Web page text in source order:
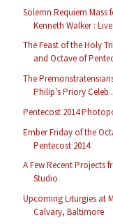
Solemn Requiem Mass
Kenneth Walker : Live
The Feast of the Holy
and Octave of
The
Philip's Priory
Pentecost 2014
Ember Friday of the
Pentecost 2014
A Few Recent Projects
Studio
Upcoming Liturgies at
Calvary, Baltimore